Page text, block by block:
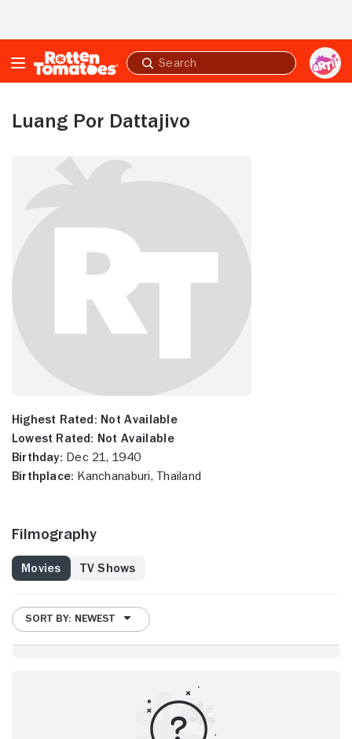
Submit
search
Luang Por Dattajivo
Highest Rated: Not Available
Lowest Rated: Not Available
Birthday: Dec 21, 1940
Birthplace: Kanchanaburi, Thailand
Filmography
Movies TV Shows
SORT BY: NEWEST